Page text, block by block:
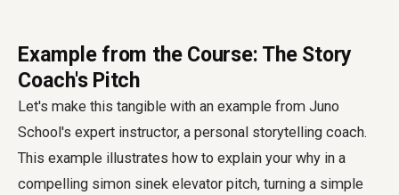
Example from the Course: The Story
Coach's Pitch
Let's make this tangible with an example from Juno
School's expert instructor, a personal storytelling coach.
This example illustrates how to explain your why in a
compelling simon sinek elevator pitch, turning a simple